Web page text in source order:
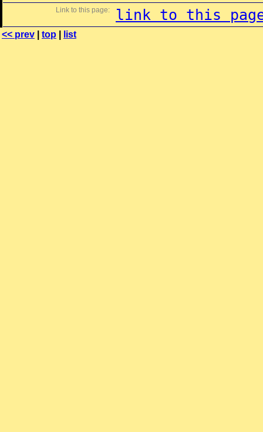
Link to this page: link to this
<< prev top list